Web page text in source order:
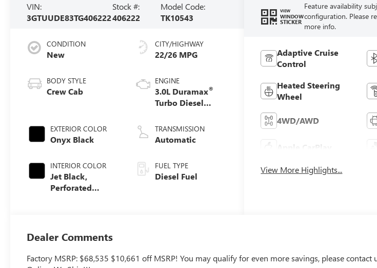
VIN:
3GTUUDE83TG406222
Stock #:
406222
Model Code:
TK10543
CONDITION
New
BODY STYLE
Crew Cab
EXTERIOR COLOR
Onyx Black
INTERIOR COLOR
Jet Black,
Perforated
Trim
CITY/HIGHWAY
22/26 MPG
ENGINE
3.0L Duramax®
Turbo Diesel
TRANSMISSION
Automatic
FUEL TYPE
Diesel Fuel
VIEW
WINDOW
STICKER
Feature availability
configuration. Please
more info.
Adaptive Cruise
Control
Heated Steering
Wheel
4WD/AWD
Apple CarPlay
View More Highlights...
Dealer Comments
Factory MSRP: $68,535 $10,661 off MSRP! You may qualify for even more savings, please contact